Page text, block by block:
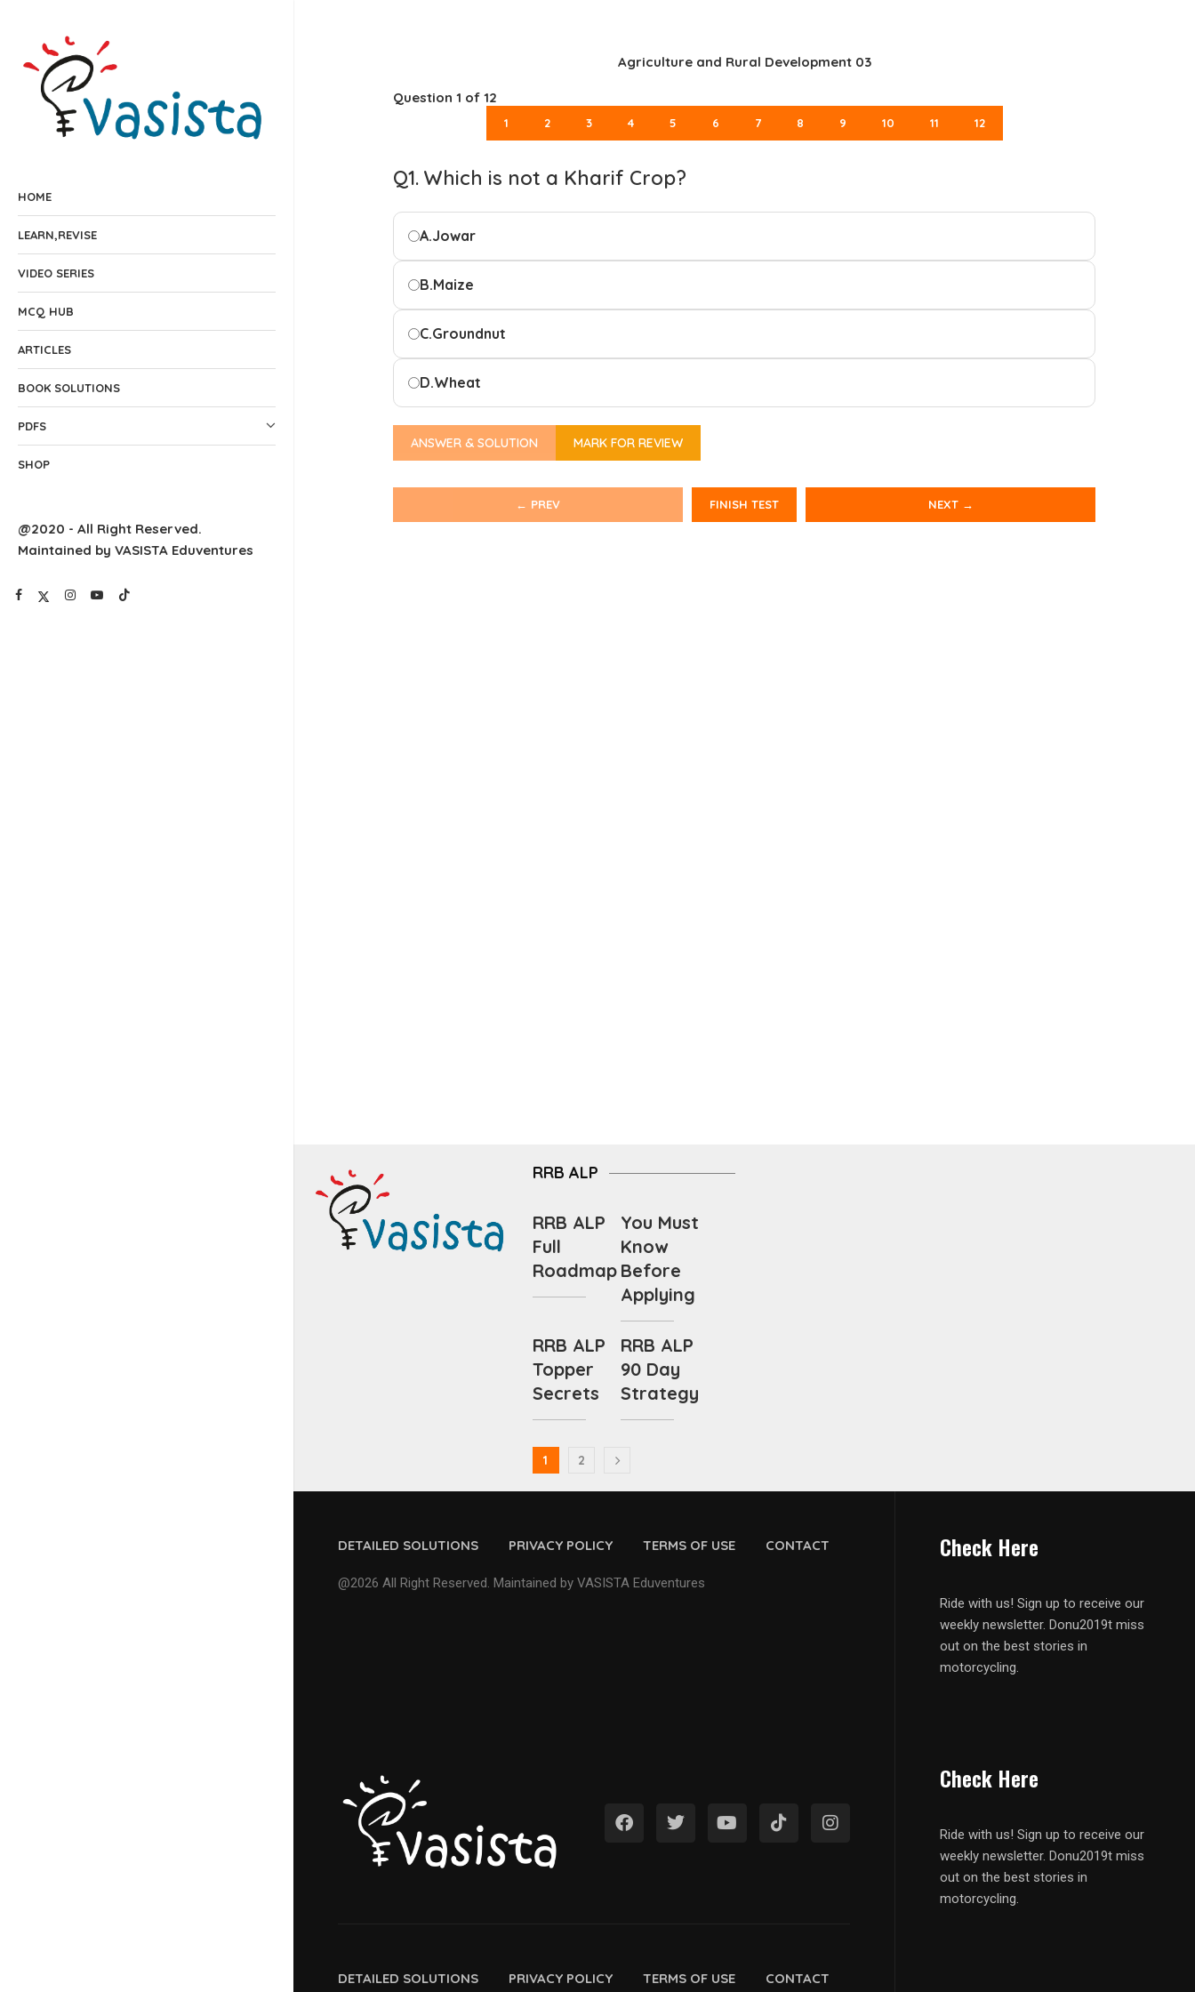
HOME
LEARN,REVISE
VIDEO SERIES
MCQ HUB
ARTICLES
BOOK SOLUTIONS
PDFS
SHOP
@2020 - All Right Reserved.
Maintained by VASISTA Eduventures
Agriculture and Rural Development 03
Question 1 of 12
1 2 3 4 5 6 7 8 9 10 11 12
Q1. Which is not a Kharif Crop?
A.Jowar
B.Maize
C.Groundnut
D.Wheat
ANSWER & SOLUTION MARK FOR REVIEW
← PREV FINISH TEST NEXT →
RRB ALP
RRB ALP
Full
Roadmap
You Must
Know
Before
Applying
RRB ALP
Topper
Secrets
RRB ALP
90 Day
Strategy
1 2
DETAILED SOLUTIONS PRIVACY POLICY TERMS OF USE CONTACT
@2026 All Right Reserved. Maintained by VASISTA Eduventures
Check Here
Ride with us! Sign up to receive our
weekly newsletter. Donu2019t miss
out on the best stories in
motorcycling.
DETAILED SOLUTIONS PRIVACY POLICY TERMS OF USE CONTACT
Check Here
Ride with us! Sign up to receive our
weekly newsletter. Donu2019t miss
out on the best stories in
motorcycling.